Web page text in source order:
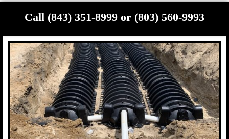
Call (843) 351-8999 or (803) 560-9993